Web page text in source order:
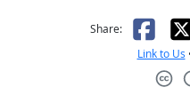
Share: X
Link to Us